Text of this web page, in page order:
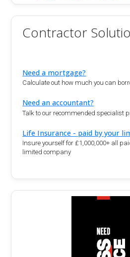
Contractor
Need a mortgage?
Calculate out how much you can
Need an accountant?
Talk to our recommended specialist
Life Insurance - paid by your
Insure yourself for £1,000,000+ all
limited company